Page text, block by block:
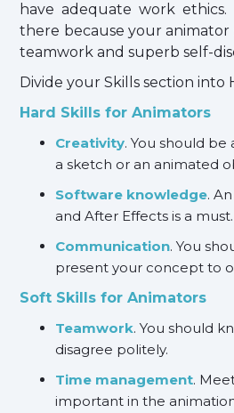
have adequate work
there because your
teamwork and superb self-
Divide your Skills section into
Hard Skills for Animators
Creativity. You should
a sketch or an animated
Software knowledge.
and After Effects is a must.
Communication. You
present your concept to
Soft Skills for Animators
Teamwork. You should
disagree politely.
Time management.
important in the